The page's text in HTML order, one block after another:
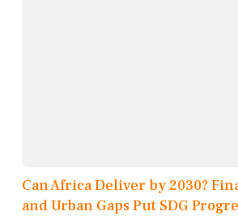
Can Africa Deliver by 2030?
and Urban Gaps Put SDG